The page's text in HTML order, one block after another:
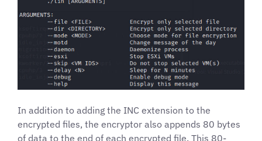
In addition to adding the INC extension to the
encrypted files, the encryptor also appends 80 bytes
of data to the end of each encrypted file. This 80-